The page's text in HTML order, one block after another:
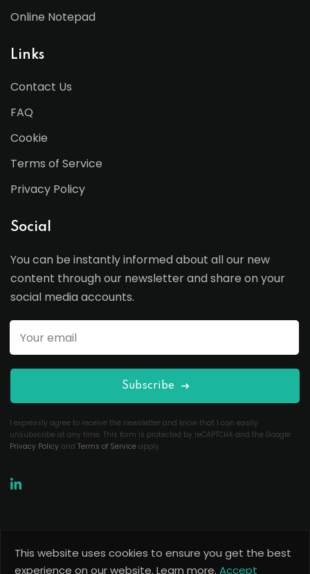
Online Notepad
Links
Contact Us
FAQ
Cookie
Terms of Service
Privacy Policy
Social
You can be instantly informed about all our new
content through our newsletter and share on your
social media accounts.
Subscribe
I expressly agree to receive the newsletter and know that I can easily
unsubscribe at any time. This form is protected by reCAPTCHA and the Google
Privacy Policy and Terms of Service apply.
Copyright 2026Useful Codes. All Rights Reserved.
This website uses cookies to ensure you get the best
experience on our website. Learn more. Accept